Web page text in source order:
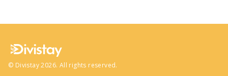
© Divistay 2026. All rights reserved.